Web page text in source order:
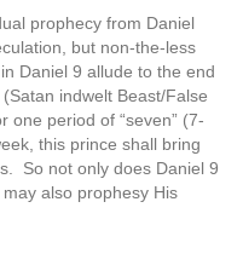
prophecy from Daniel
but non-the-less
Daniel 9 allude to the end
indwelt Beast/False
one period of “seven” (7-
this prince shall bring
So not only does Daniel 9
also prophesy His